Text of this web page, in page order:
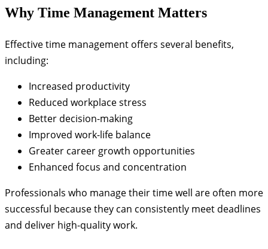
Why Time Management Matters
Effective time management offers several benefits,
including:
Increased productivity
Reduced workplace stress
Better decision-making
Improved work-life balance
Greater career growth opportunities
Enhanced focus and concentration
Professionals who manage their time well are often more
successful because they can consistently meet deadlines
and deliver high-quality work.